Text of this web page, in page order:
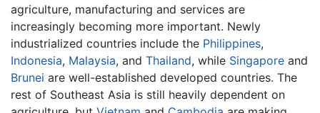
agriculture, manufacturing and services are
increasingly becoming more important. Newly
industrialized countries include the Philippines,
Indonesia, Malaysia, and Thailand, while Singapore and
Brunei are well-established developed countries. The
rest of Southeast Asia is still heavily dependent on